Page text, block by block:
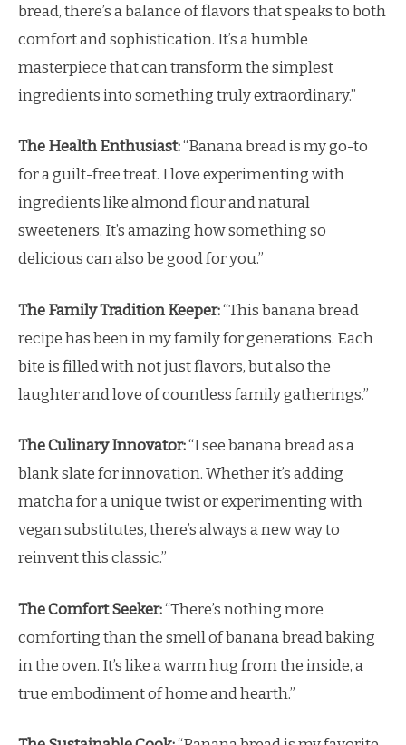
bread, there’s a balance of flavors that speaks to both
comfort and sophistication. It’s a humble
masterpiece that can transform the simplest
ingredients into something truly extraordinary.”
The Health Enthusiast:“Banana bread is my go-to
for a guilt-free treat. I love experimenting with
ingredients like almond flour and natural
sweeteners. It’s amazing how something so
delicious can also be good for you.”
The Family Tradition Keeper:“This banana bread
recipe has been in my family for generations. Each
bite is filled with not just flavors, but also the
laughter and love of countless family gatherings.”
The Culinary Innovator:“I see banana bread as a
blank slate for innovation. Whether it’s adding
matcha for a unique twist or experimenting with
vegan substitutes, there’s always a new way to
reinvent this classic.”
The Comfort Seeker:“There’s nothing more
comforting than the smell of banana bread baking
in the oven. It’s like a warm hug from the inside, a
true embodiment of home and hearth.”